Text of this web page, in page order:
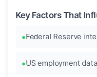
Key Factors That
Federal Reserve
US employment